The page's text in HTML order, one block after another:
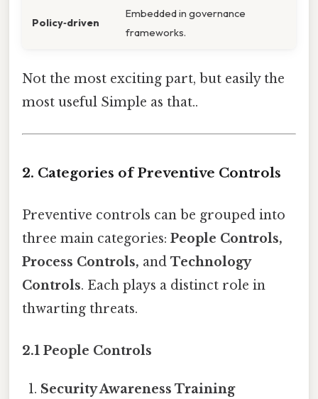
Policy‑driven
Embedded in governance
frameworks.
Not the most exciting part, but easily the
most useful Simple as that..
2. Categories of Preventive Controls
Preventive controls can be grouped into
three main categories: People Controls,
Process Controls, and Technology
Controls. Each plays a distinct role in
thwarting threats.
2.1 People Controls
Security Awareness Training